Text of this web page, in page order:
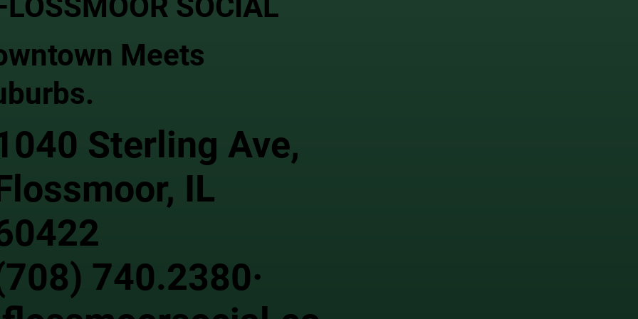
Meets
Sterling Ave,
IL
740.2380·